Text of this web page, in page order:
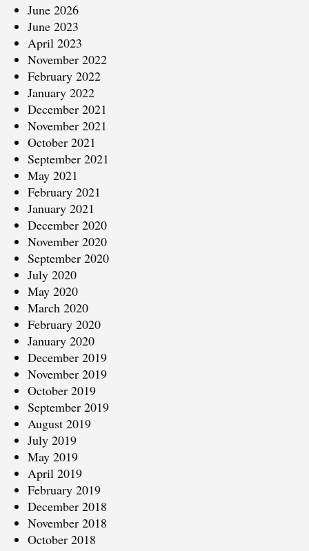
June 2026
June 2023
April 2023
November 2022
February 2022
January 2022
December 2021
November 2021
October 2021
September 2021
May 2021
February 2021
January 2021
December 2020
November 2020
September 2020
July 2020
May 2020
March 2020
February 2020
January 2020
December 2019
November 2019
October 2019
September 2019
August 2019
July 2019
May 2019
April 2019
February 2019
December 2018
November 2018
October 2018